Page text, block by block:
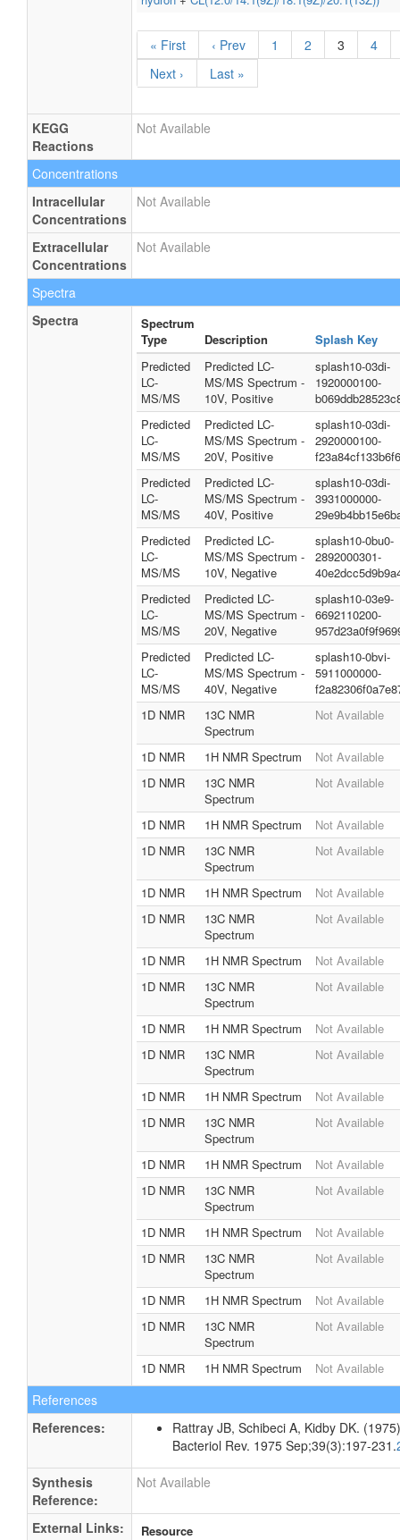
« First ‹ Prev 1 2 3
4
Next ›
Last »
KEGG
Reactions
Not Available
Concentrations
Intracellular
Concentrations
Not Available
Extracellular
Concentrations
Not Available
Spectra
Spectra
Spectrum
Type
Description
Splash Key
Predicted
LC-
MS/MS
Predicted LC-
MS/MS Spectrum -
10V, Positive
splash10-03di-
1920000100-
Predicted
LC-
MS/MS
Predicted LC-
MS/MS Spectrum -
20V, Positive
splash10-03di-
2920000100-
Predicted
LC-
MS/MS
Predicted LC-
MS/MS Spectrum -
40V, Positive
splash10-03di-
3931000000-
Predicted
LC-
MS/MS
Predicted LC-
MS/MS Spectrum -
10V, Negative
splash10-0bu0-
2892000301-
Predicted
LC-
MS/MS
Predicted LC-
MS/MS Spectrum -
20V, Negative
splash10-03e9-
6692110200-
Predicted
LC-
MS/MS
Predicted LC-
MS/MS Spectrum -
40V, Negative
splash10-0bvi-
5911000000-
1D NMR
13C NMR
Spectrum
Not Available
1D NMR 1H NMR Spectrum
Not Available
1D NMR
13C NMR
Spectrum
Not Available
1D NMR 1H NMR Spectrum
Not Available
1D NMR
13C NMR
Spectrum
Not Available
1D NMR 1H NMR Spectrum
Not Available
1D NMR
13C NMR
Spectrum
Not Available
1D NMR 1H NMR Spectrum
Not Available
1D NMR
13C NMR
Spectrum
Not Available
1D NMR 1H NMR Spectrum
Not Available
1D NMR
13C NMR
Spectrum
Not Available
1D NMR 1H NMR Spectrum
Not Available
1D NMR
13C NMR
Spectrum
Not Available
1D NMR 1H NMR Spectrum
Not Available
1D NMR
13C NMR
Spectrum
Not Available
1D NMR 1H NMR Spectrum
Not Available
1D NMR
13C NMR
Spectrum
Not Available
1D NMR 1H NMR Spectrum
Not Available
1D NMR
13C NMR
Spectrum
Not Available
1D NMR 1H NMR Spectrum Not Available
References
References:
Rattray JB, Schibeci A, Kidby DK.
Bacteriol Rev. 1975 Sep;39(3):197-231.
Synthesis
Reference:
Not Available
External Links: Resource